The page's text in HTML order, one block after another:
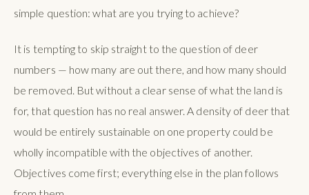
simple question: what are you trying to achieve?
It is tempting to skip straight to the question of deer
numbers — how many are out there, and how many should
be removed. But without a clear sense of what the land is
for, that question has no real answer. A density of deer that
would be entirely sustainable on one property could be
wholly incompatible with the objectives of another.
Objectives come first; everything else in the plan follows